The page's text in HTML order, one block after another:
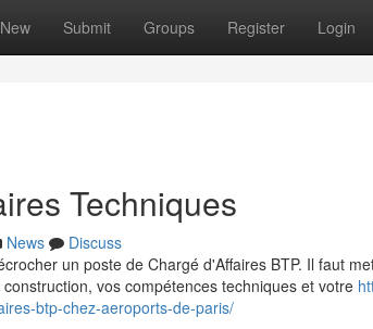
New Submit Groups Register Login
Techniques
News
Discuss
un poste de Chargé d'Affaires BTP. Il faut
vos compétences techniques et votre
btp-chez-aeroports-de-paris/